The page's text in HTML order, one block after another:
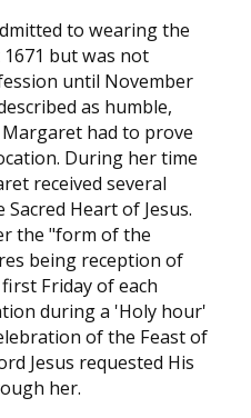
to wearing the
but was not
until November
as humble,
had to prove
During her time
received several
Heart of Jesus.
the "form of the
being reception of
Friday of each
during a 'Holy hour'
of the Feast of
Jesus requested His
her.